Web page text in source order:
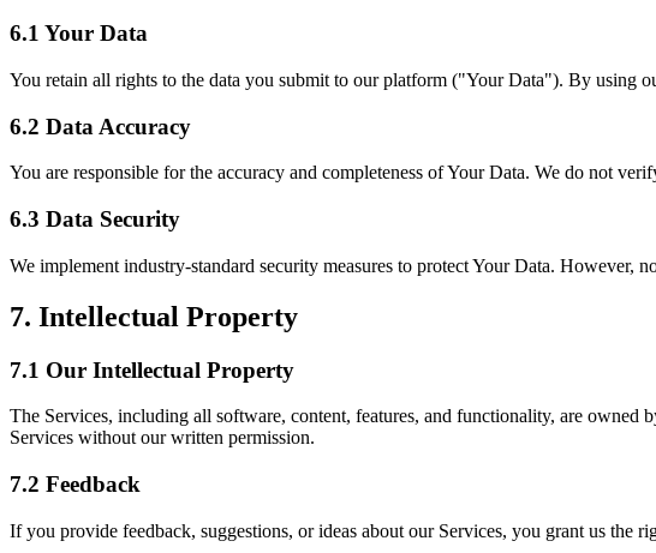
6.1 Your Data
You retain all rights to the data you submit to our platform ("Your Data"). By using
6.2 Data Accuracy
You are responsible for the accuracy and completeness of Your Data. We do not
6.3 Data Security
We implement industry-standard security measures to protect Your Data. However,
7. Intellectual Property
7.1 Our Intellectual Property
The Services, including all software, content, features, and functionality, are
Services without our written permission.
7.2 Feedback
If you provide feedback, suggestions, or ideas about our Services, you grant us the